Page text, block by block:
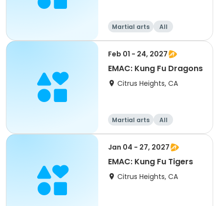
Martial arts All
Feb 01 - 24, 2027
EMAC: Kung Fu Dragons
Citrus Heights, CA
Martial arts All
Jan 04 - 27, 2027
EMAC: Kung Fu Tigers
Citrus Heights, CA